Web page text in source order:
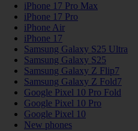
iPhone 17 Pro Max
iPhone 17 Pro
iPhone Air
iPhone 17
Samsung Galaxy S25 Ultra
Samsung Galaxy S25
Samsung Galaxy Z Flip7
Samsung Galaxy Z Fold7
Google Pixel 10 Pro Fold
Google Pixel 10 Pro
Google Pixel 10
New phones